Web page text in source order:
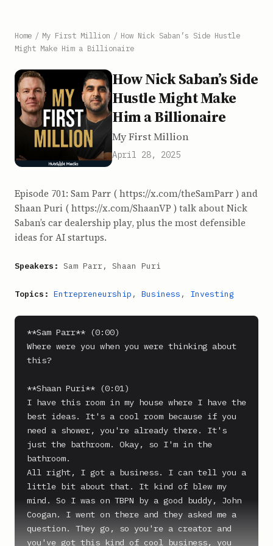
Home / My First Million / How Nick Saban’s Side Hustle
Might Make Him a Billionaire
How Nick Saban’s Side
Hustle Might Make
Him a Billionaire
My First Million
April 28, 2025
Episode 701: Sam Parr ( https://x.com/theSamParr ) and
Shaan Puri ( https://x.com/ShaanVP ) talk about Nick
Saban’s car dealership play, plus the most defensible
ideas for AI startups.
Speakers: Sam Parr, Shaan Puri
Topics: Entrepreneurship , Business , Investing
**Sam Parr** (0:00)
Where were you when you were thinking about
this?
**Shaan Puri** (0:01)
I have this room in my house where I have the
best ideas. It's a cool room because if you
need a shower, you're already there. It's
just the bathroom. Okay, so I'm in the
bathroom.
All right, I got a business. I can tell you a
little bit about that. It kind of blew my
mind. So I was on TBPN by a good buddy, John
Coogan. I went on there and they asked me a
question. They go, so you're a creator and
you've got this kind of cool business, you